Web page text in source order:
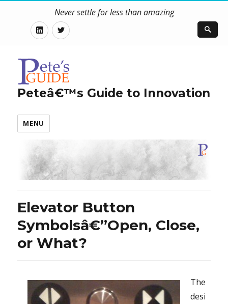
Never settle for less than amazing
LinkedInTwitter
Peteâ€™s Guide to Innovation
MENU
Elevator Button
Symbolsâ€”Open, Close,
or What?
The
desi